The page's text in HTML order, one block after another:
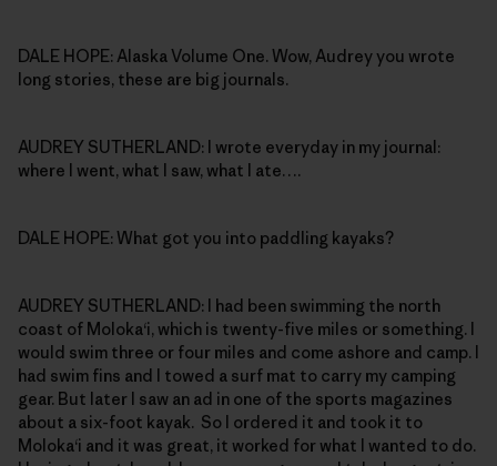
DALE HOPE: Alaska Volume One. Wow, Audrey you wrote
long stories, these are big journals.
AUDREY SUTHERLAND: I wrote everyday in my journal:
where I went, what I saw, what I ate….
DALE HOPE: What got you into paddling kayaks?
AUDREY SUTHERLAND: I had been swimming the north
coast of Moloka‘i, which is twenty-five miles or something. I
would swim three or four miles and come ashore and camp. I
had swim fins and I towed a surf mat to carry my camping
gear. But later I saw an ad in one of the sports magazines
about a six-foot kayak. So I ordered it and took it to
Moloka‘i and it was great, it worked for what I wanted to do.